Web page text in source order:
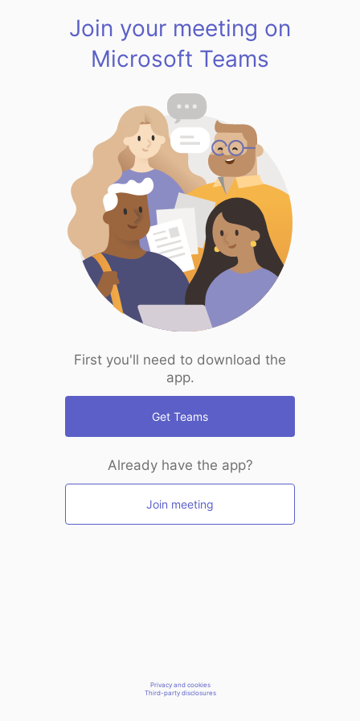
Join your meeting on
Microsoft Teams
First you'll need to download the
app.
Get Teams
Already have the app?
Join meeting
Privacy and cookies
Third-party disclosures